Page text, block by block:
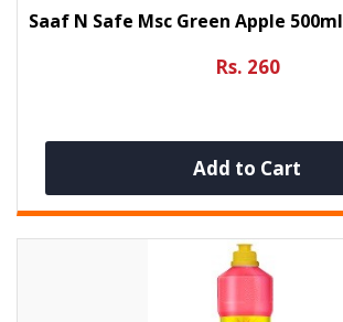
Saaf N Safe Msc Green Apple 500ml
Rs. 260
Add to Cart